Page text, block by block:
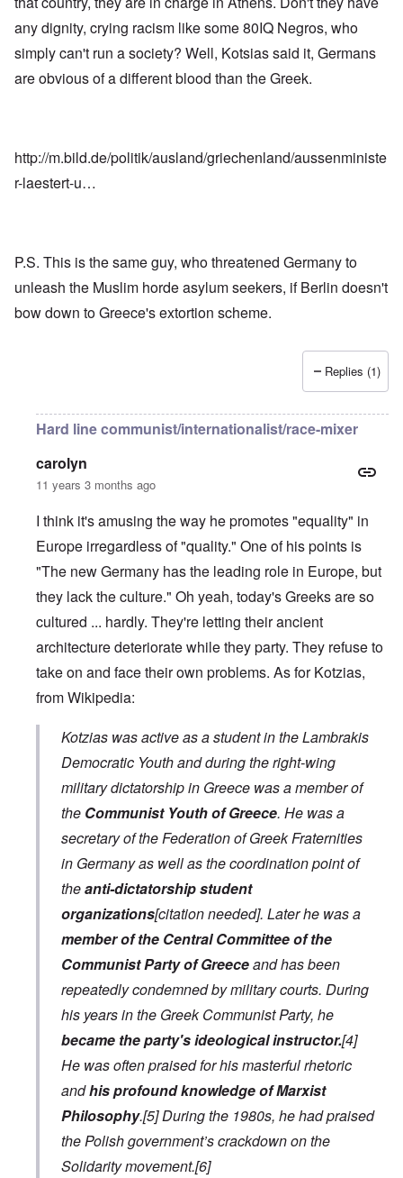
any dignity, crying racism like some 80IQ Negros, who
simply can't run a society? Well, Kotsias said it, Germans
are obvious of a different blood than the Greek.
http://m.bild.de/politik/ausland/griechenland/aussenministe
r-laestert-u…
P.S. This is the same guy, who threatened Germany to
unleash the Muslim horde asylum seekers, if Berlin doesn't
bow down to Greece's extortion scheme.
Replies (1)
Hard line communist/internationalist/race-mixer
carolyn
11 years 3 months ago
I think it's amusing the way he promotes "equality" in
Europe irregardless of "quality." One of his points is
"The new Germany has the leading role in Europe, but
they lack the culture." Oh yeah, today's Greeks are so
cultured ... hardly. They're letting their ancient
architecture deteriorate while they party. They refuse to
take on and face their own problems. As for Kotzias,
from Wikipedia:
Kotzias was active as a student in the Lambrakis
Democratic Youth and during the right-wing
military dictatorship in Greece was a member of
the Communist Youth of Greece. He was a
secretary of the Federation of Greek Fraternities
in Germany as well as the coordination point of
theanti-dictatorship student
organizations[citation needed]. Later he was a
member of the Central Committee of the
Communist Party of Greeceand has been
repeatedly condemned by military courts. During
his years in the Greek Communist Party, he
became the party's ideological instructor.[4]
He was often praised for his masterful rhetoric
andhis profound knowledge of Marxist
Philosophy.[5] During the 1980s, he had praised
the Polish government’s crackdown on the
Solidarity movement.[6]